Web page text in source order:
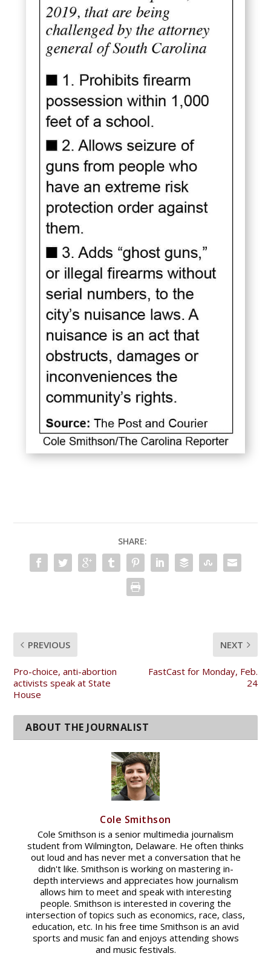
SHARE:
PREVIOUS
Pro-choice, anti-abortion
activists speak at State
House
NEXT
FastCast for Monday, Feb.
24
Cole Smithson
Cole Smithson is a senior multimedia journalism
student from Wilmington, Delaware. He often thinks
out loud and has never met a conversation that he
didn't like. Smithson is working on mastering in-
depth interviews and appreciates how journalism
allows him to meet and speak with interesting
people. Smithson is interested in covering the
intersection of topics such as economics, race, class,
education, etc. In his free time Smithson is an avid
sports and music fan and enjoys attending shows
and music festivals.